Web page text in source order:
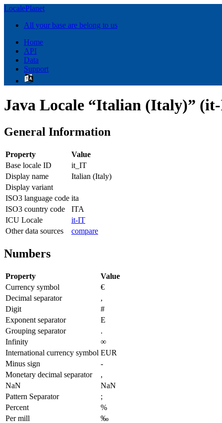
LocalePlanet
All your base are belong to us
Home
API
Data
Support
Java Locale “Italian (Italy)”
General Information
Property
Value
Base locale ID
it_IT
Display name
Italian (Italy)
Display variant
ISO3 language code ita
ISO3 country code
ITA
ICU Locale
it-IT
Other data sources
compare
Numbers
Property
Value
Currency symbol
€
Decimal separator
,
Digit
#
Exponent separator
E
Grouping separator
.
Infinity
∞
International currency symbol EUR
Minus sign
-
Monetary decimal separator
,
NaN
NaN
Pattern Separator
;
Percent
%
Per mill
‰